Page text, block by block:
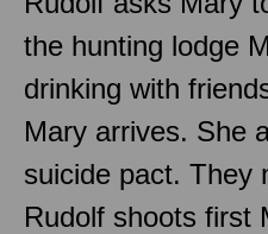
the hunting lodge
drinking with
Mary arrives. She
suicide pact. They
Rudolf shoots first